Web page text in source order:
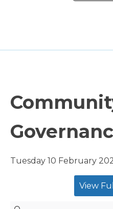
Tuesday 10 February
View